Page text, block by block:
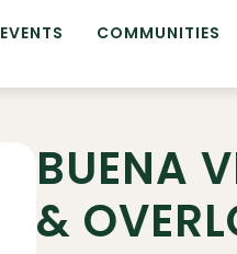
EVENTS COMMUNITIES
BUENA
&